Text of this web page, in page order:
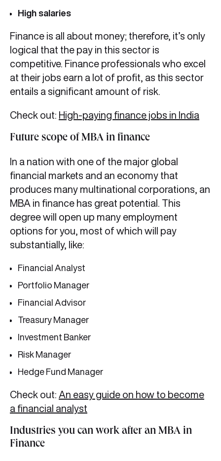
High salaries
Finance is all about money; therefore, it’s only
logical that the pay in this sector is
competitive. Finance professionals who excel
at their jobs earn a lot of profit, as this sector
entails a significant amount of risk.
Check out: High-paying finance jobs in India
Future scope of MBA in finance
In a nation with one of the major global
financial markets and an economy that
produces many multinational corporations, an
MBA in finance has great potential. This
degree will open up many employment
options for you, most of which will pay
substantially, like:
Financial Analyst
Portfolio Manager
Financial Advisor
Treasury Manager
Investment Banker
Risk Manager
Hedge Fund Manager
Check out: An easy guide on how to become
a financial analyst
Industries you can work after an MBA in
Finance